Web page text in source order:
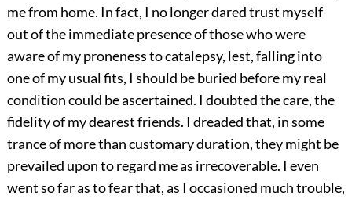
me from home. In fact, I no longer dared trust myself
out of the immediate presence of those who were
aware of my proneness to catalepsy, lest, falling into
one of my usual fits, I should be buried before my real
condition could be ascertained. I doubted the care, the
fidelity of my dearest friends. I dreaded that, in some
trance of more than customary duration, they might be
prevailed upon to regard me as irrecoverable. I even
went so far as to fear that, as I occasioned much trouble,